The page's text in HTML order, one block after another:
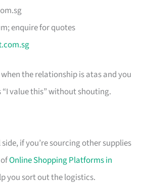
enquire for quotes
when the relationship is atas and you
value this” without shouting.
if you’re sourcing other supplies
ofOnline Shopping Platforms in
you sort out the logistics.